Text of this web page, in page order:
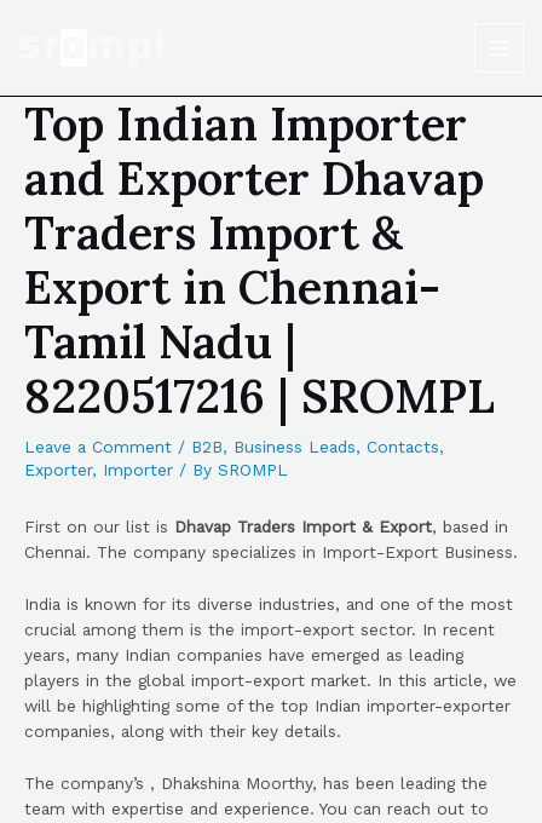
Top Indian Importer
and Exporter Dhavap
Traders Import &
Export in Chennai-
Tamil Nadu |
8220517216 | SROMPL
Leave a Comment / B2B, Business Leads, Contacts,
Exporter, Importer / By SROMPL
First on our list is Dhavap Traders Import & Export, based in
Chennai. The company specializes in Import-Export Business.
India is known for its diverse industries, and one of the most
crucial among them is the import-export sector. In recent
years, many Indian companies have emerged as leading
players in the global import-export market. In this article, we
will be highlighting some of the top Indian importer-exporter
companies, along with their key details.
The company’s , Dhakshina Moorthy, has been leading the
team with expertise and experience. You can reach out to